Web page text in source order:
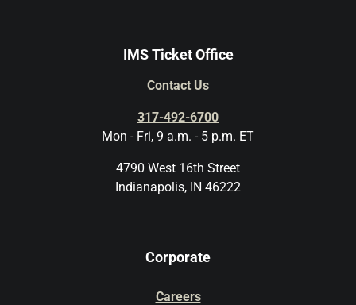
IMS Ticket Office
Contact Us
317-492-6700
Mon - Fri, 9 a.m. - 5 p.m. ET
4790 West 16th Street
Indianapolis, IN 46222
Corporate
Careers